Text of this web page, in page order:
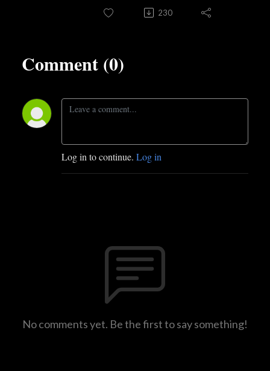
230
Comment (0)
Log in to continue. Log in
No comments yet. Be the first to say something!